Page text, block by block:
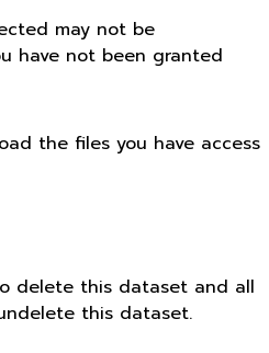
may not be
have not been granted
the files you have access
delete this dataset and all
this dataset.